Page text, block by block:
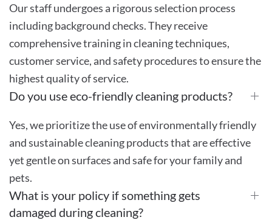
Our staff undergoes a rigorous selection process
including background checks. They receive
comprehensive training in cleaning techniques,
customer service, and safety procedures to ensure the
highest quality of service.
Do you use eco-friendly cleaning products?
Yes, we prioritize the use of environmentally friendly
and sustainable cleaning products that are effective
yet gentle on surfaces and safe for your family and
pets.
What is your policy if something gets
damaged during cleaning?